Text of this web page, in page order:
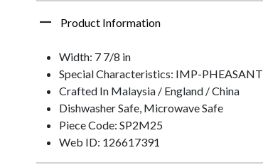
Product Information
Width: 7 7/8 in
Special Characteristics: IMP-PHEASANT
Crafted In Malaysia / England / China
Dishwasher Safe, Microwave Safe
Piece Code: SP2M25
Web ID: 126617391